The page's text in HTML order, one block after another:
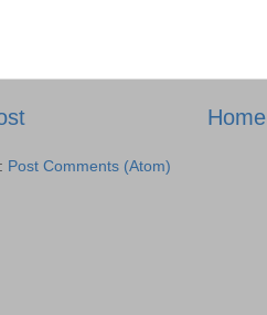
Home
Post Comments (Atom)